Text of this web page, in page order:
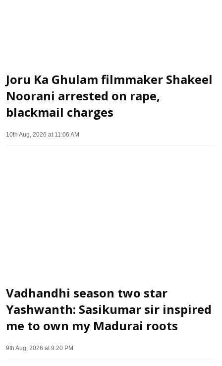
Joru Ka Ghulam filmmaker Shakeel
Noorani arrested on rape,
blackmail charges
10th Aug, 2026 at 11:06 AM
Vadhandhi season two star
Yashwanth: Sasikumar sir inspired
me to own my Madurai roots
9th Aug, 2026 at 9:20 PM